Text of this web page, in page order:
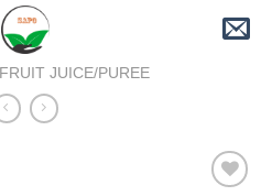
FRUIT JUICE/PUREE